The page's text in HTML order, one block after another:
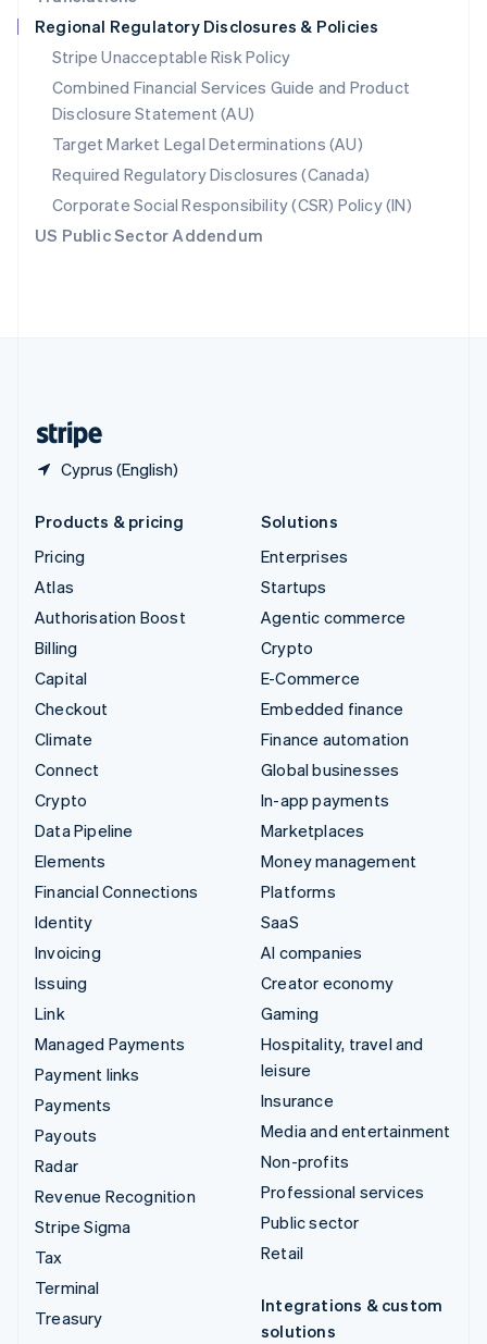
Regional Regulatory Disclosures & Policies
Stripe Unacceptable Risk Policy
Combined Financial Services Guide and Product
Disclosure Statement (AU)
Target Market Legal Determinations (AU)
Required Regulatory Disclosures (Canada)
Corporate Social Responsibility (CSR) Policy (IN)
US Public Sector Addendum
Cyprus (English)
English 简体中文
Slovakia
English
Slovenia
English Italiano
Spain
EspañolEnglish
Sweden
SvenskaEnglish
Switzerland
DeutschFrançais ItalianoEnglish
Products & pricing
Pricing
Atlas
Authorisation Boost
Billing
Capital
Checkout
Climate
Connect
Crypto
Data Pipeline
Elements
Financial Connections
Identity
Invoicing
Issuing
Link
Managed Payments
Payment links
Payments
Payouts
Radar
Revenue Recognition
Stripe Sigma
Tax
Terminal
Treasury
Solutions
Enterprises
Startups
Agentic commerce
Crypto
E-Commerce
Embedded finance
Finance automation
Global businesses
In-app payments
Marketplaces
Money management
Platforms
SaaS
AI companies
Creator economy
Gaming
Hospitality, travel and
leisure
Insurance
Media and entertainment
Non-profits
Professional services
Public sector
Retail
Integrations & custom
solutions